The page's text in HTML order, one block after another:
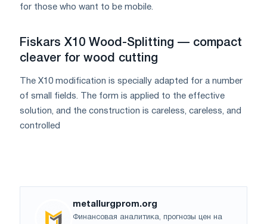
for those who want to be mobile.
Fiskars X10 Wood-Splitting — compact
cleaver for wood cutting
The X10 modification is specially adapted for a number
of small fields. The form is applied to the effective
solution, and the construction is careless, careless, and
controlled
metallurgprom.org
Финансовая аналитика, прогнозы цен на